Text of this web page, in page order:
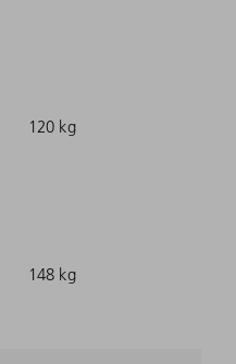
120 kg
148 kg